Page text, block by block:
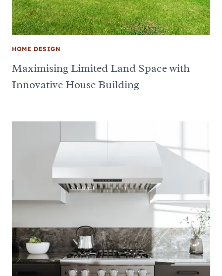
HOME DESIGN
Maximising Limited Land Space with
Innovative House Building